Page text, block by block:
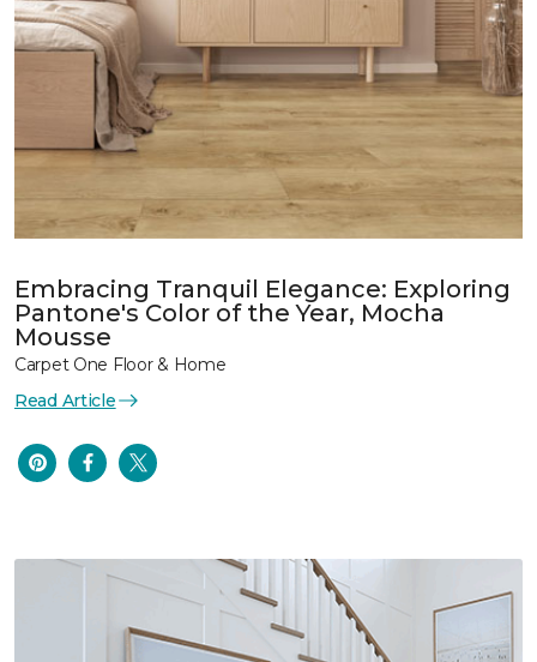
Embracing Tranquil Elegance: Exploring
Pantone's Color of the Year, Mocha
Mousse
Carpet One Floor & Home
Read Article